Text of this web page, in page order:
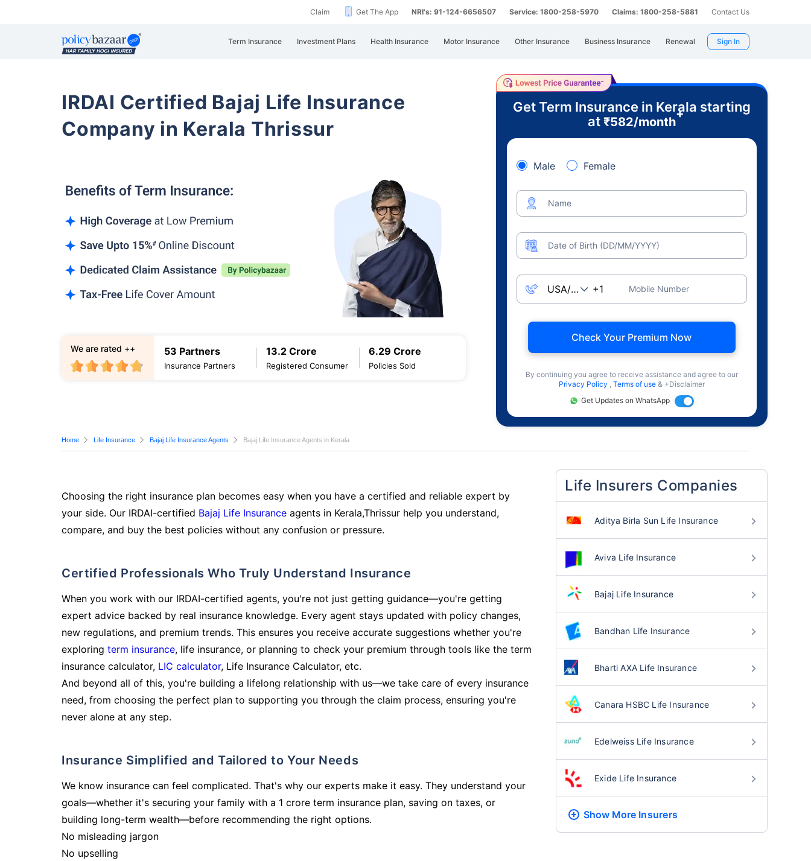
Claim Get The App NRI's: 91-124-6656507 Service: 1800-258-5970 Claims: 1800-258-5881 Contact Us
Term Insurance Investment Plans Health Insurance Motor Insurance Other Insurance Business Insurance Renewal Sign In
IRDAI Certified Bajaj Life Insurance
Company in Kerala Thrissur
53 Partners
Insurance Partners
13.2 Crore
Registered Consumer
6.29 Crore
Policies Sold
We are rated ++
Get Term Insurance in Kerala starting
at ₹582/month
+
Male Female
Name
Date of Birth (DD/MM/YYYY)
Mobile Number
Check Your Premium Now
By continuing you agree to receive assistance and agree to our
Privacy Policy , Terms of use & +Disclaimer
Get Updates on WhatsApp
Home Life Insurance Bajaj Life Insurance Agents Bajaj Life Insurance Agents in Kerala
Choosing the right insurance plan becomes easy when you have a certified and reliable expert by
your side. Our IRDAI-certified Bajaj Life Insurance agents in Kerala,Thrissur help you understand,
compare, and buy the best policies without any confusion or pressure.
Certified Professionals Who Truly Understand Insurance
When you work with our IRDAI-certified agents, you're not just getting guidance—you're getting
expert advice backed by real insurance knowledge. Every agent stays updated with policy changes,
new regulations, and premium trends. This ensures you receive accurate suggestions whether you're
exploring term insurance, life insurance, or planning to check your premium through tools like the term
insurance calculator, LIC calculator, Life Insurance Calculator, etc.
And beyond all of this, you're building a lifelong relationship with us—we take care of every insurance
need, from choosing the perfect plan to supporting you through the claim process, ensuring you're
never alone at any step.
Insurance Simplified and Tailored to Your Needs
We know insurance can feel complicated. That's why our experts make it easy. They understand your
goals—whether it's securing your family with a 1 crore term insurance plan, saving on taxes, or
building long-term wealth—before recommending the right options.
No misleading jargon
No upselling
Life Insurers Companies
Aditya Birla Sun Life Insurance
Aviva Life Insurance
Bajaj Life Insurance
Bandhan Life Insurance
Bharti AXA Life Insurance
Canara HSBC Life Insurance
Edelweiss Life Insurance
Exide Life Insurance
Show More Insurers